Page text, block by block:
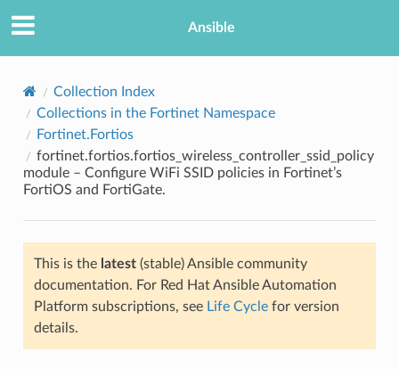
Ansible
Collection Index
Collections in the Fortinet Namespace
Fortinet.Fortios
fortinet.fortios.fortios_wireless_controller_ssid_policy
module – Configure WiFi SSID policies in Fortinet’s
FortiOS and FortiGate.
This is the latest(stable) Ansible community
documentation. For Red Hat Ansible Automation
Platform subscriptions, see Life Cyclefor version
details.